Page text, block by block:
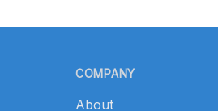
COMPANY
About